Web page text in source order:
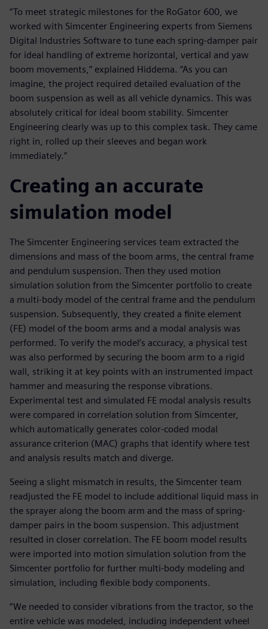
“To meet strategic milestones for the RoGator 600, we
worked with Simcenter Engineering experts from Siemens
Digital Industries Software to tune each spring-damper pair
for ideal handling of extreme horizontal, vertical and yaw
boom movements,” explained Hiddema. “As you can
imagine, the project required detailed evaluation of the
boom suspension as well as all vehicle dynamics. This was
absolutely critical for ideal boom stability. Simcenter
Engineering clearly was up to this complex task. They came
right in, rolled up their sleeves and began work
immediately.”
Creating an accurate
simulation model
The Simcenter Engineering services team extracted the
dimensions and mass of the boom arms, the central frame
and pendulum suspension. Then they used motion
simulation solution from the Simcenter portfolio to create
a multi-body model of the central frame and the pendulum
suspension. Subsequently, they created a finite element
(FE) model of the boom arms and a modal analysis was
performed. To verify the model’s accuracy, a physical test
was also performed by securing the boom arm to a rigid
wall, striking it at key points with an instrumented impact
hammer and measuring the response vibrations.
Experimental test and simulated FE modal analysis results
were compared in correlation solution from Simcenter,
which automatically generates color-coded modal
assurance criterion (MAC) graphs that identify where test
and analysis results match and diverge.
Seeing a slight mismatch in results, the Simcenter team
readjusted the FE model to include additional liquid mass in
the sprayer along the boom arm and the mass of spring-
damper pairs in the boom suspension. This adjustment
resulted in closer correlation. The FE boom model results
were imported into motion simulation solution from the
Simcenter portfolio for further multi-body modeling and
simulation, including flexible body components.
“We needed to consider vibrations from the tractor, so the
entire vehicle was modeled, including independent wheel